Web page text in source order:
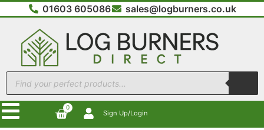
01603 605086 sales@logburners.co.uk
0
Sign Up/Login